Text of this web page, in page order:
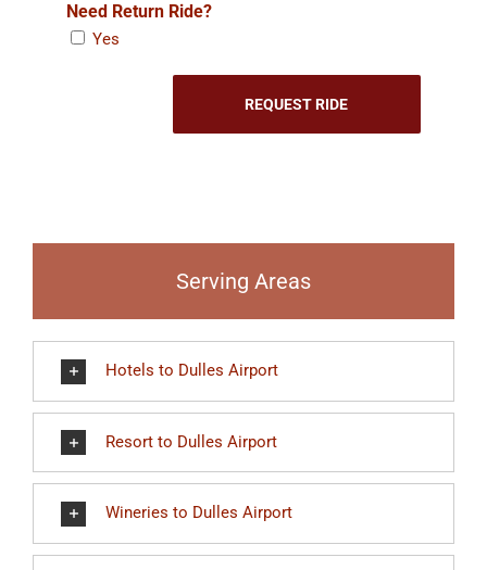
Need Return Ride?
Yes
Serving Areas
Hotels to Dulles Airport
Resort to Dulles Airport
Wineries to Dulles Airport